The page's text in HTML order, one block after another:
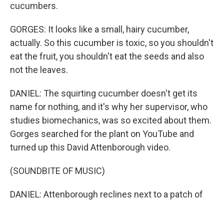
cucumbers.
GORGES: It looks like a small, hairy cucumber,
actually. So this cucumber is toxic, so you shouldn't
eat the fruit, you shouldn't eat the seeds and also
not the leaves.
DANIEL: The squirting cucumber doesn't get its
name for nothing, and it's why her supervisor, who
studies biomechanics, was so excited about them.
Gorges searched for the plant on YouTube and
turned up this David Attenborough video.
(SOUNDBITE OF MUSIC)
DANIEL: Attenborough reclines next to a patch of